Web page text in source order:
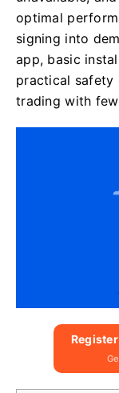
optimal
signing into
app, basic
practical safety
trading with